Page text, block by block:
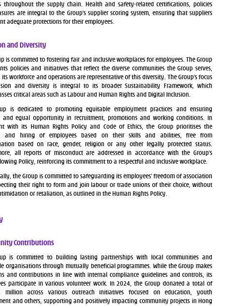
throughout the supply chain. Health and safety-related certifications, policies
are integral to the Group’s supplier scoring system, ensuring that suppliers
adequate protections for their employees.
and Diversity
is committed to fostering fair and inclusive workplaces for employees. The Group
policies and initiatives that reflect the diverse communities the Group serves,
its workforce and operations are representative of this diversity. The Group’s focus
and diversity is integral to its broader Sustainability Framework, which
critical areas such as Labour and Human Rights and Digital Inclusion.
is dedicated to promoting equitable employment practices and ensuring
and equal opportunity in recruitment, promotions and working conditions. In
with its Human Rights Policy and Code of Ethics, the Group prioritises the
and hiring of employees based on their skills and abilities, free from
based on race, gender, religion or any other legally protected status.
all reports of misconduct are addressed in accordance with the Group’s
Policy, reinforcing its commitment to a respectful and inclusive workplace.
the Group is committed to safeguarding its employees’ freedom of association
their right to form and join labour or trade unions of their choice, without
or retaliation, as outlined in the Human Rights Policy.
Contributions
is committed to building lasting partnerships with local communities and
organisations through mutually beneficial programmes. While the Group makes
and contributions in line with internal compliance guidelines and controls, its
participate in various volunteer work. In 2024, the Group donated a total of
million across various outreach initiatives focused on education, youth
and others, supporting and positively impacting community projects in Hong